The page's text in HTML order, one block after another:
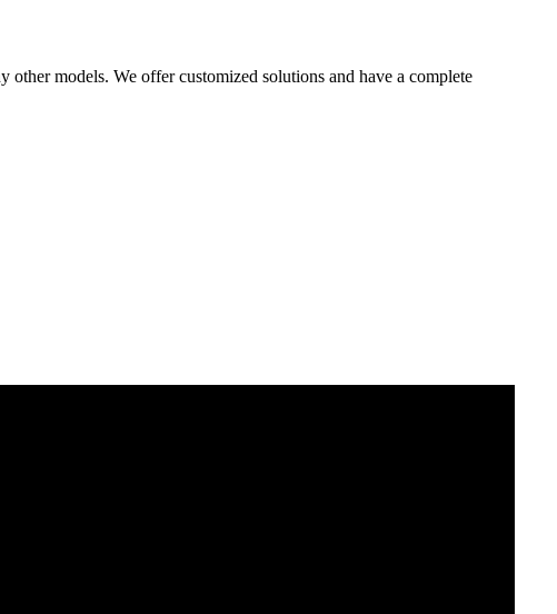
models. We offer customized solutions and have a complete